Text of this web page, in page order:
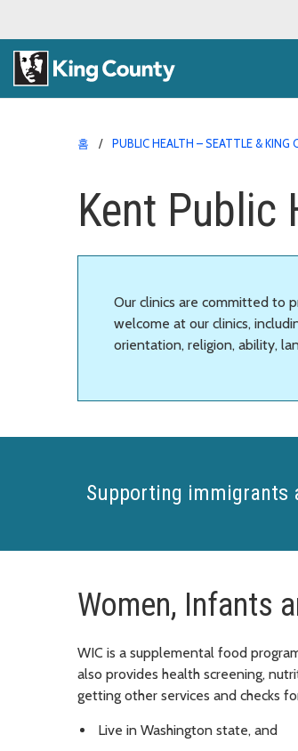
홈 PUBLIC HEALTH – SEATTLE & KING
Kent Public
Our clinics are committed to
welcome at our clinics,
orientation, religion, ability,
Supporting immigrants
Women, Infants
WIC is a supplemental food
also provides health screening,
getting other services and checks
Live in Washington state, and